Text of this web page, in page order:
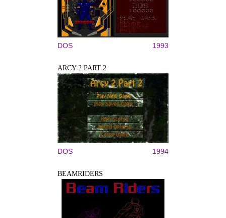
DOS 1993
ARCY 2 PART 2
DOS 1994
BEAMRIDERS